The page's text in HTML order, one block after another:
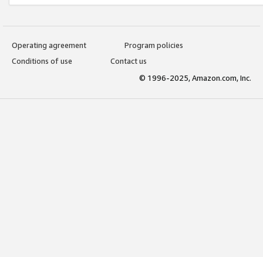
Operating agreement
Program policies
Conditions of use
Contact us
© 1996-2025, Amazon.com, Inc.